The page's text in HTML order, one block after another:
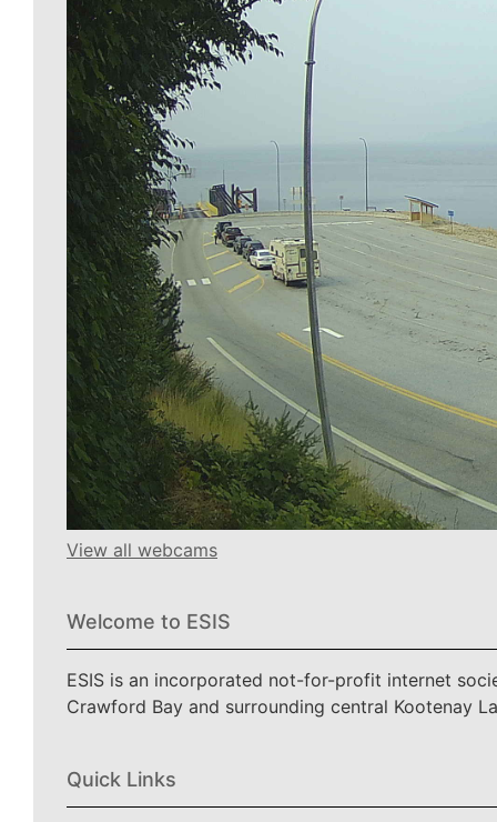
View all webcams
Welcome to ESIS
ESIS is an incorporated not-for-profit internet
Crawford Bay and surrounding central Kootenay
Quick Links